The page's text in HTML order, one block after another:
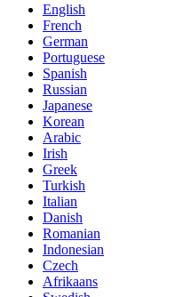
English
French
German
Portuguese
Spanish
Russian
Japanese
Korean
Arabic
Irish
Greek
Turkish
Italian
Danish
Romanian
Indonesian
Czech
Afrikaans